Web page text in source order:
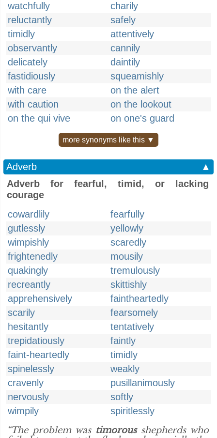
watchfully
charily
reluctantly
safely
timidly
attentively
observantly
cannily
delicately
daintily
fastidiously
squeamishly
with care
on the alert
with caution
on the lookout
on the qui vive
on one's guard
more synonyms like this ▼
Adverb
▲
Adverb for fearful, timid, or lacking
courage
cowardlily
fearfully
gutlessly
yellowly
wimpishly
scaredly
frightenedly
mousily
quakingly
tremulously
recreantly
skittishly
apprehensively
faintheartedly
scarily
fearsomely
hesitantly
tentatively
trepidatiously
faintly
faint-heartedly
timidly
spinelessly
weakly
cravenly
pusillanimously
nervously
softly
wimpily
spiritlessly
“The problem was timorousshepherds who